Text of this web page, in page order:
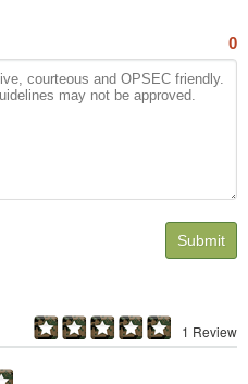
0
Submit
1 Review